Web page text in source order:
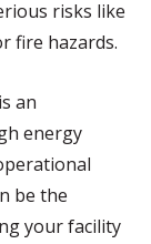
risks like
fire hazards.
is an
energy
be the
your facility